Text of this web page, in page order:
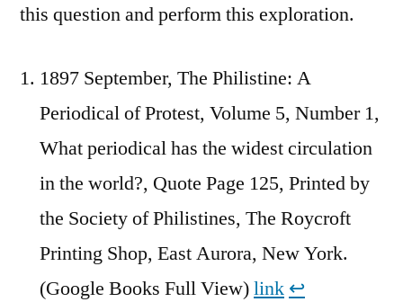
this question and perform this exploration.
1897 September, The Philistine: A
Periodical of Protest, Volume 5, Number 1,
What periodical has the widest circulation
in the world?, Quote Page 125, Printed by
the Society of Philistines, The Roycroft
Printing Shop, East Aurora, New York.
(Google Books Full View)link ↩︎